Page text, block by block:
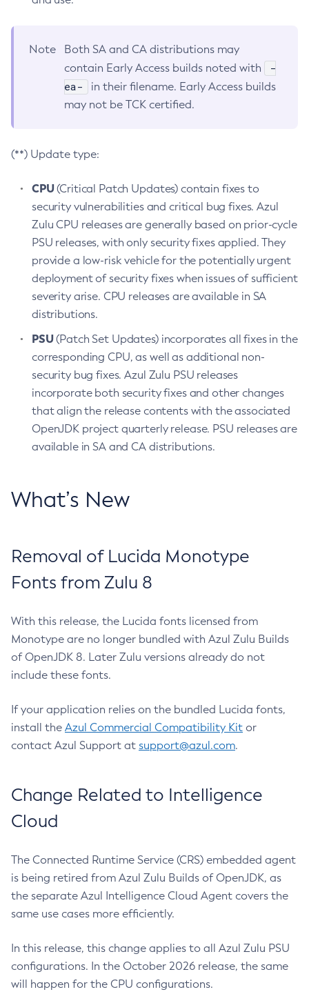
Note
Both SA and CA distributions may
contain Early Access builds noted with
-
ea-
in their filename. Early Access builds
may not be TCK certified.
(**) Update type:
CPU(Critical Patch Updates) contain fixes to
security vulnerabilities and critical bug fixes. Azul
Zulu CPU releases are generally based on prior-cycle
PSU releases, with only security fixes applied. They
provide a low-risk vehicle for the potentially urgent
deployment of security fixes when issues of sufficient
severity arise. CPU releases are available in SA
distributions.
PSU(Patch Set Updates) incorporates all fixes in the
corresponding CPU, as well as additional non-
security bug fixes. Azul Zulu PSU releases
incorporate both security fixes and other changes
that align the release contents with the associated
OpenJDK project quarterly release. PSU releases are
available in SA and CA distributions.
What’s New
Removal of Lucida Monotype
Fonts from Zulu 8
With this release, the Lucida fonts licensed from
Monotype are no longer bundled with Azul Zulu Builds
of OpenJDK 8. Later Zulu versions already do not
include these fonts.
If your application relies on the bundled Lucida fonts,
install the Azul Commercial Compatibility Kit or
contact Azul Support at support@azul.com.
Change Related to Intelligence
Cloud
The Connected Runtime Service (CRS) embedded agent
is being retired from Azul Zulu Builds of OpenJDK, as
the separate Azul Intelligence Cloud Agent covers the
same use cases more efficiently.
In this release, this change applies to all Azul Zulu PSU
configurations. In the October 2026 release, the same
will happen for the CPU configurations.